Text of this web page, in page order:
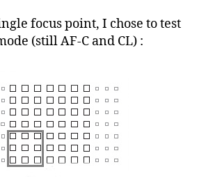
focus point, I chose to test
(still AF-C and CL) :